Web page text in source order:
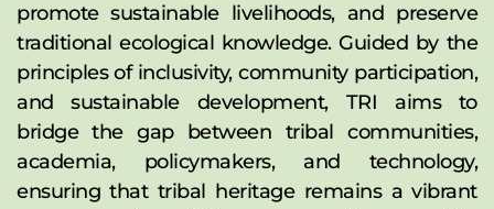
promote sustainable livelihoods, and preserve
traditional ecological knowledge. Guided by the
principles of inclusivity, community participation,
and sustainable development, TRI aims to
bridge the gap between tribal communities,
academia, policymakers, and technology,
ensuring that tribal heritage remains a vibrant